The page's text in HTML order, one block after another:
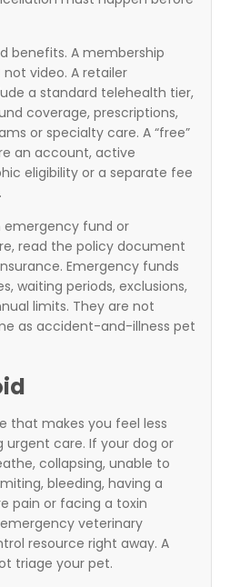
benefits. A membership
video. A retailer
a standard telehealth tier,
coverage, prescriptions,
or specialty care. A “free”
an account, active
eligibility or a separate fee
emergency fund or
read the policy document
Emergency funds
waiting periods, exclusions,
limits. They are not
as accident-and-illness pet
that makes you feel less
urgent care. If your dog or
collapsing, unable to
bleeding, having a
pain or facing a toxin
veterinary
resource right away. A
triage your pet.